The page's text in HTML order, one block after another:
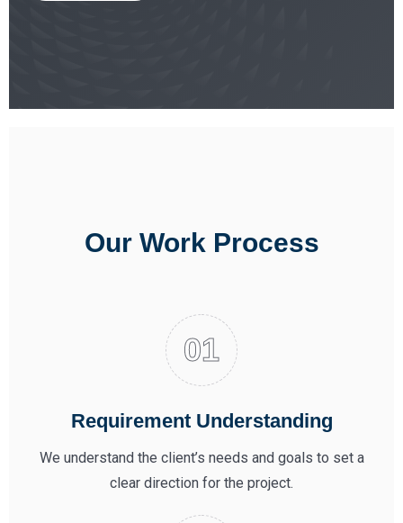
Our Work Process
Requirement Understanding
We understand the client’s needs and goals to set a
clear direction for the project.